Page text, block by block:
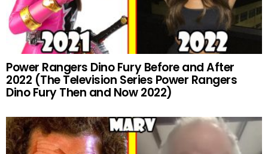
Power Rangers Dino Fury Before and After
2022 (The Television Series Power Rangers
Dino Fury Then and Now 2022)